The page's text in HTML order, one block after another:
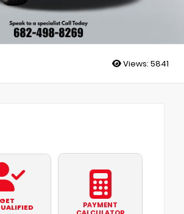
Views: 5841
GET
PAYMENT